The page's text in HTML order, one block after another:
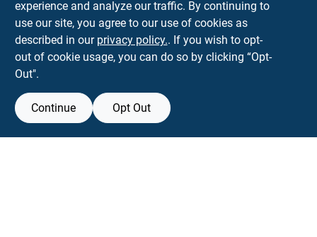
Town and Country Hardware
5900 Dollarway Rd White Hall AR 71602
help@towncountryhardware.com
experience and analyze our traffic. By continuing to
use our site, you agree to our use of cookies as
described in our privacy policy.. If you wish to opt-
out of cookie usage, you can do so by clicking “Opt-
Out".
Continue Opt Out